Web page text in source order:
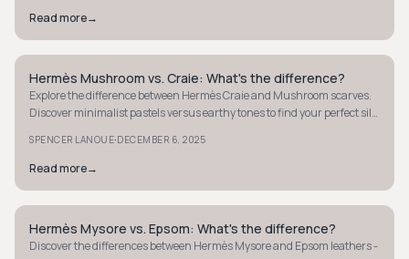
Read more→
QUIET LUXURY
Hermès Mushroom vs. Craie: What's the difference?
Explore the difference between Hermès Craie and Mushroom scarves.
Discover minimalist pastels versus earthy tones to find your perfect silk
SPENCER LANOUE·DECEMBER 6, 2025
Read more→
QUIET LUXURY
Hermès Mysore vs. Epsom: What's the difference?
Discover the differences between Hermès Mysore and Epsom leathers -